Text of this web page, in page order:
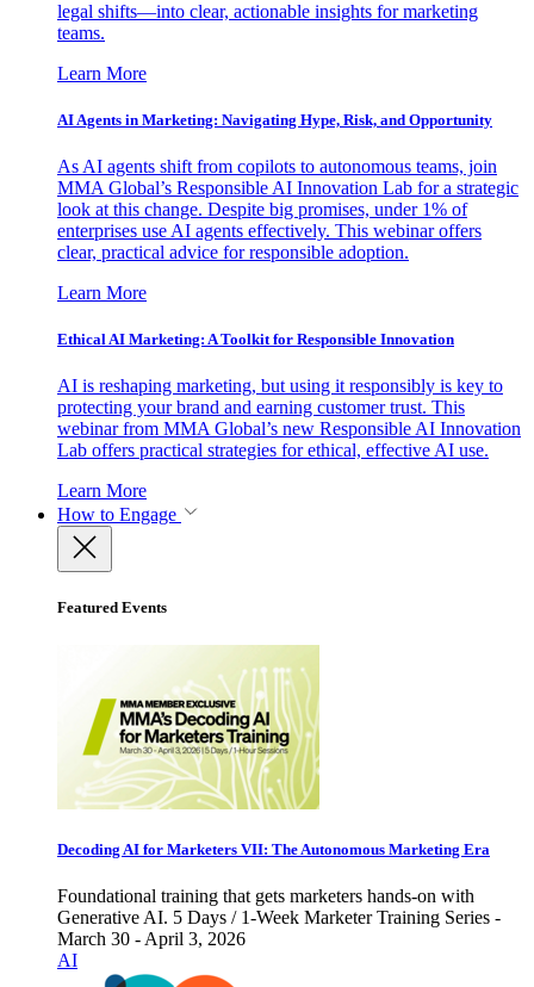
legal shifts—into clear, actionable insights for marketing
teams.
Learn More
AI Agents in Marketing: Navigating Hype, Risk, and Opportunity
As AI agents shift from copilots to autonomous teams, join
MMA Global’s Responsible AI Innovation Lab for a strategic
look at this change. Despite big promises, under 1% of
enterprises use AI agents effectively. This webinar offers
clear, practical advice for responsible adoption.
Learn More
Ethical AI Marketing: A Toolkit for Responsible Innovation
AI is reshaping marketing, but using it responsibly is key to
protecting your brand and earning customer trust. This
webinar from MMA Global’s new Responsible AI Innovation
Lab offers practical strategies for ethical, effective AI use.
Learn More
How to Engage
Featured Events
Decoding AI for Marketers VII: The Autonomous Marketing Era
Foundational training that gets marketers hands-on with
Generative AI. 5 Days / 1-Week Marketer Training Series -
March 30 - April 3, 2026
AI